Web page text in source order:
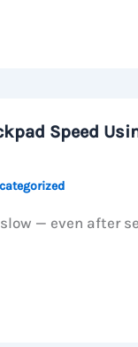
Speed
— even after